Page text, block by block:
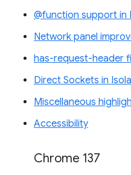
@function support in
Network panel
has-request-header
Direct Sockets in
Miscellaneous
Accessibility
Chrome 137